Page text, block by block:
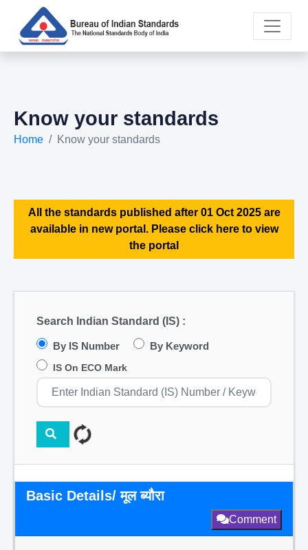
Know your standards
Home Know your standards
All the standards published after 01 Oct 2025 are
available in new portal. Please click here to view
the portal
Search Indian Standard (IS) :
By IS Number By Keyword
IS On ECO Mark
Basic Details/ मूल ब्यौरा
Comment